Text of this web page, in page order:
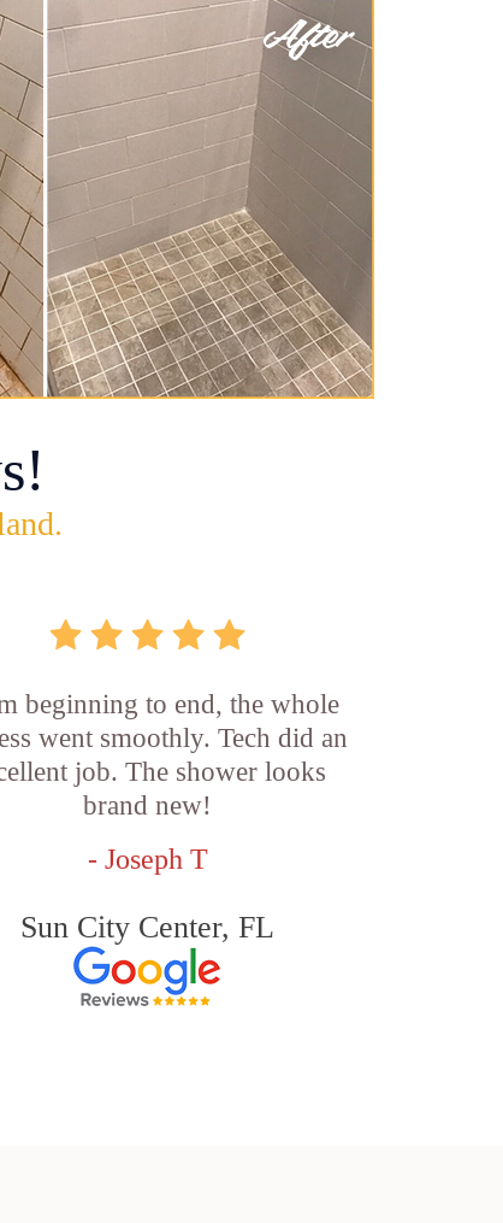
beginning to end, the whole
went smoothly. Tech did an
job. The shower looks
brand new!
- Joseph T
Sun City Center, FL